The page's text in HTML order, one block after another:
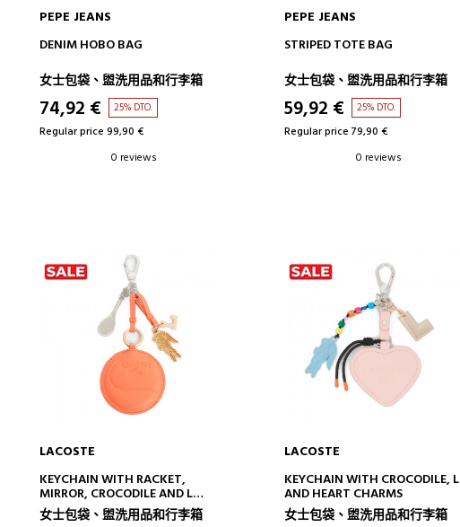
ADD TO CART
PEPE JEANS
DENIM HOBO BAG
女士包袋、盥洗用品和行李箱
74,92 € 25% DTO.
Regular price 99,90 €
0 reviews
ADD TO CART
PEPE JEANS
STRIPED TOTE BAG
女士包袋、盥洗用品和行李箱
59,92 € 25% DTO.
Regular price 79,90 €
0 reviews
ADD TO CART
LACOSTE
KEYCHAIN WITH RACKET,
MIRROR, CROCODILE AND L
CHARMS
女士包袋、盥洗用品和行李箱
ADD TO CART
LACOSTE
KEYCHAIN WITH CROCODILE, L
AND HEART CHARMS
女士包袋、盥洗用品和行李箱